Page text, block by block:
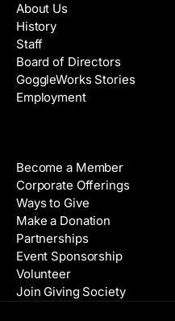
About Us
History
Staff
Board of Directors
GoggleWorks Stories
Employment
Become a Member
Corporate Offerings
Ways to Give
Make a Donation
Partnerships
Event Sponsorship
Volunteer
Join Giving Society